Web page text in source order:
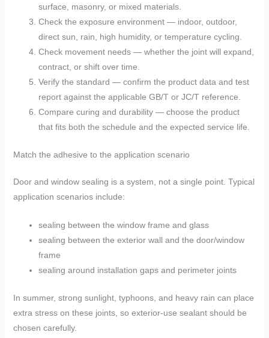
surface, masonry, or mixed materials.
Check the exposure environment — indoor, outdoor,
direct sun, rain, high humidity, or temperature cycling.
Check movement needs — whether the joint will expand,
contract, or shift over time.
Verify the standard — confirm the product data and test
report against the applicable GB/T or JC/T reference.
Compare curing and durability — choose the product
that fits both the schedule and the expected service life.
Match the adhesive to the application scenario
Door and window sealing is a system, not a single point. Typical
application scenarios include:
sealing between the window frame and glass
sealing between the exterior wall and the door/window
frame
sealing around installation gaps and perimeter joints
In summer, strong sunlight, typhoons, and heavy rain can place
extra stress on these joints, so exterior-use sealant should be
chosen carefully.